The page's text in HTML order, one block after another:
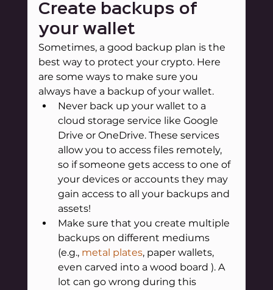
Create backups of
your wallet
Sometimes, a good backup plan is the
best way to protect your crypto. Here
are some ways to make sure you
always have a backup of your wallet.
Never back up your wallet to a
cloud storage service like Google
Drive or OneDrive. These services
allow you to access files remotely,
so if someone gets access to one of
your devices or accounts they may
gain access to all your backups and
assets!
Make sure that you create multiple
backups on different mediums
(e.g., metal plates, paper wallets,
even carved into a wood board ). A
lot can go wrong during this